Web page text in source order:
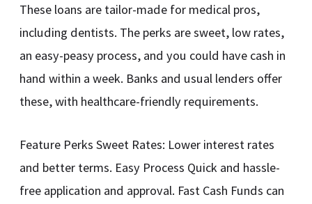
These loans are tailor-made for medical pros,
including dentists. The perks are sweet, low rates,
an easy-peasy process, and you could have cash in
hand within a week. Banks and usual lenders offer
these, with healthcare-friendly requirements.
Feature Perks Sweet Rates: Lower interest rates
and better terms. Easy Process Quick and hassle-
free application and approval. Fast Cash Funds can